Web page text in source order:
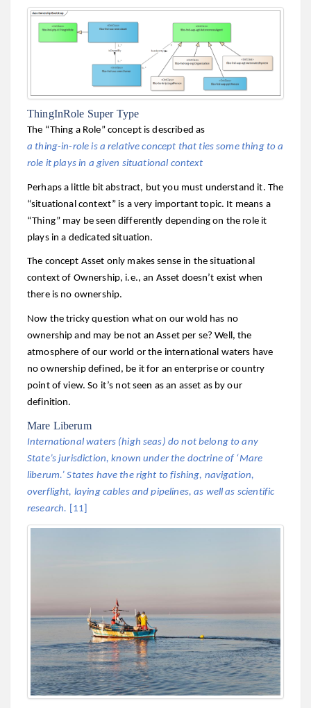
ThingInRole Super Type
The “Thing a Role” concept is described as
a thing-in-role is a relative concept that ties some thing to a
role it plays in a given situational context
Perhaps a little bit abstract, but you must understand it. The
“situational context” is a very important topic. It means a
“Thing” may be seen differently depending on the role it
plays in a dedicated situation.
The concept Asset only makes sense in the situational
context of Ownership, i.e., an Asset doesn’t exist when
there is no ownership.
Now the tricky question what on our wold has no
ownership and may be not an Asset per se? Well, the
atmosphere of our world or the international waters have
no ownership defined, be it for an enterprise or country
point of view. So it’s not seen as an asset as by our
definition.
Mare Liberum
International waters (high seas) do not belong to any
State’s jurisdiction, known under the doctrine of ‘Mare
liberum.’ States have the right to fishing, navigation,
overflight, laying cables and pipelines, as well as scientific
research.
[11]